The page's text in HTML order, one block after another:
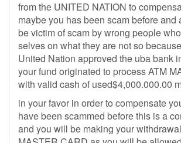
from the UNITED NATION to
maybe you has been scam before and
be victim of scam by wrong people
selves on what they are not so
United Nation approved the uba bank
your fund originated to process ATM
with valid cash of used$4,000.000.00
in your favor in order to compensate
have been scammed before this is a
and you will be making your